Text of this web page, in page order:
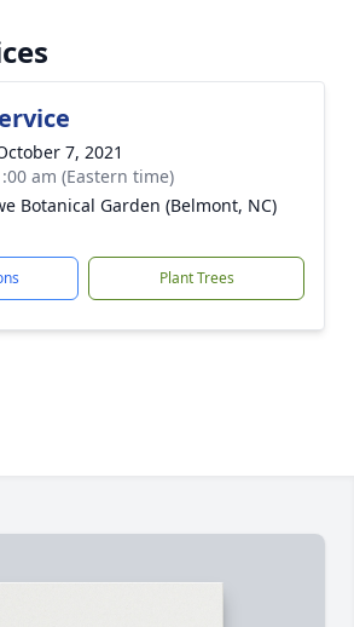
7, 2021
am (Eastern time)
Botanical Garden (Belmont, NC)
Plant Trees